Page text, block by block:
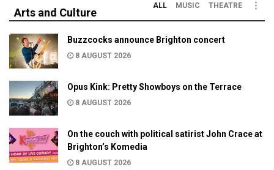
Arts and Culture
ALL MUSIC THEATRE
Buzzcocks announce Brighton concert
8 AUGUST 2026
Opus Kink: Pretty Showboys on the Terrace
8 AUGUST 2026
On the couch with political satirist John Crace at
Brighton’s Komedia
8 AUGUST 2026